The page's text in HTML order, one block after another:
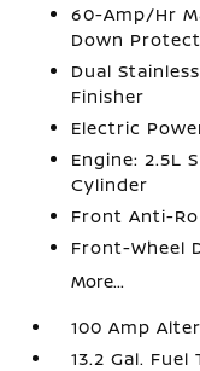
60-Amp/Hr
Down
Dual
Finisher
Electric
Engine: 2.5L
Cylinder
Front Anti-
Front-Wheel
More...
100 Amp
13.2 Gal. Fuel